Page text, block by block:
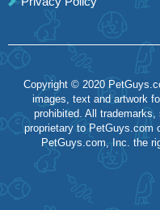
Copyright © 2020
images, text and artwork
prohibited. All
proprietary to PetGuys.com
PetGuys.com, Inc. the